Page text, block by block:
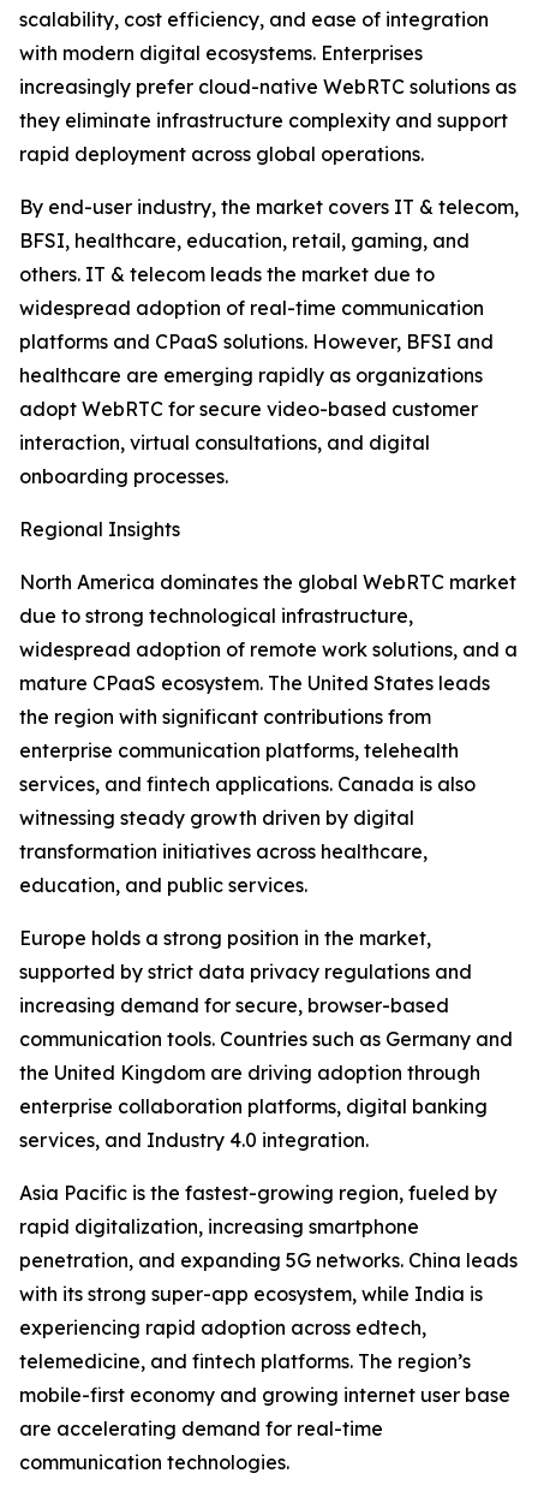
scalability, cost efficiency, and ease of integration
with modern digital ecosystems. Enterprises
increasingly prefer cloud-native WebRTC solutions as
they eliminate infrastructure complexity and support
rapid deployment across global operations.
By end-user industry, the market covers IT & telecom,
BFSI, healthcare, education, retail, gaming, and
others. IT & telecom leads the market due to
widespread adoption of real-time communication
platforms and CPaaS solutions. However, BFSI and
healthcare are emerging rapidly as organizations
adopt WebRTC for secure video-based customer
interaction, virtual consultations, and digital
onboarding processes.
Regional Insights
North America dominates the global WebRTC market
due to strong technological infrastructure,
widespread adoption of remote work solutions, and a
mature CPaaS ecosystem. The United States leads
the region with significant contributions from
enterprise communication platforms, telehealth
services, and fintech applications. Canada is also
witnessing steady growth driven by digital
transformation initiatives across healthcare,
education, and public services.
Europe holds a strong position in the market,
supported by strict data privacy regulations and
increasing demand for secure, browser-based
communication tools. Countries such as Germany and
the United Kingdom are driving adoption through
enterprise collaboration platforms, digital banking
services, and Industry 4.0 integration.
Asia Pacific is the fastest-growing region, fueled by
rapid digitalization, increasing smartphone
penetration, and expanding 5G networks. China leads
with its strong super-app ecosystem, while India is
experiencing rapid adoption across edtech,
telemedicine, and fintech platforms. The region’s
mobile-first economy and growing internet user base
are accelerating demand for real-time
communication technologies.